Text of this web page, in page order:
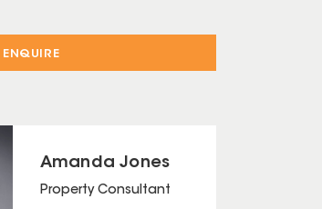
ENQUIRE
Amanda Jones
Property Consultant